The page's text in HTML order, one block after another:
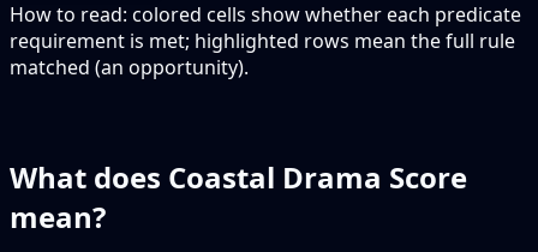
How to read: colored cells show whether each predicate
requirement is met; highlighted rows mean the full rule
matched (an opportunity).
What does Coastal Drama Score
mean?